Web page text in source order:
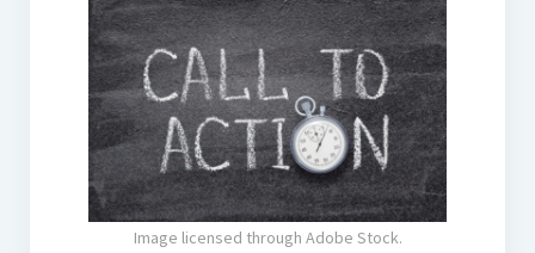
Image licensed through Adobe Stock.